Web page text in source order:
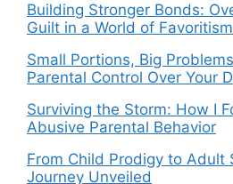
Building Stronger Bonds:
Guilt in a World of Favoritism
Small Portions, Big
Parental Control Over Your
Surviving the Storm: How I
Abusive Parental Behavior
From Child Prodigy to Adult
Journey Unveiled